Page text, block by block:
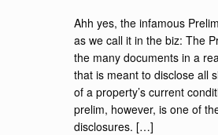
Ahh yes, the infamous
as we call it in the biz: The
the many documents in a
that is meant to disclose all
of a property’s current
prelim, however, is one of
disclosures. […]